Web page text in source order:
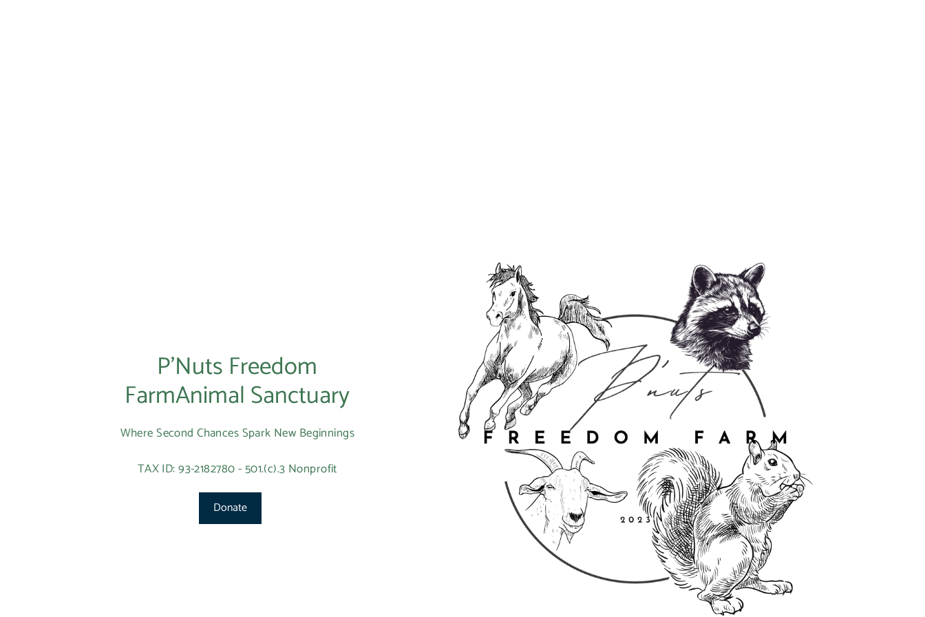
P’Nuts Freedom
FarmAnimal Sanctuary
Where Second Chances Spark New Beginnings
TAX ID: 93-2182780 - 501.(c).3 Nonprofit
Donate